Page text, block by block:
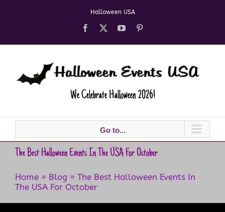
Halloween USA
Facebook YouTube
We Celebrate Halloween 2026!
Go to...
The Best Halloween Events In The USA For October
Home » Blog » The Best Halloween Events In
The USA For October